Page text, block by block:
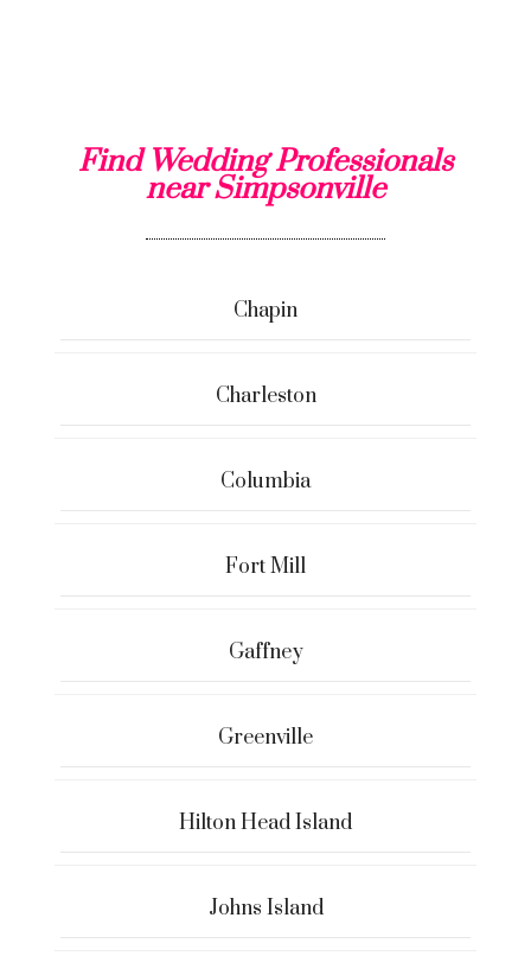
Find Wedding Professionals
near Simpsonville
Chapin
Charleston
Columbia
Fort Mill
Gaffney
Greenville
Hilton Head Island
Johns Island